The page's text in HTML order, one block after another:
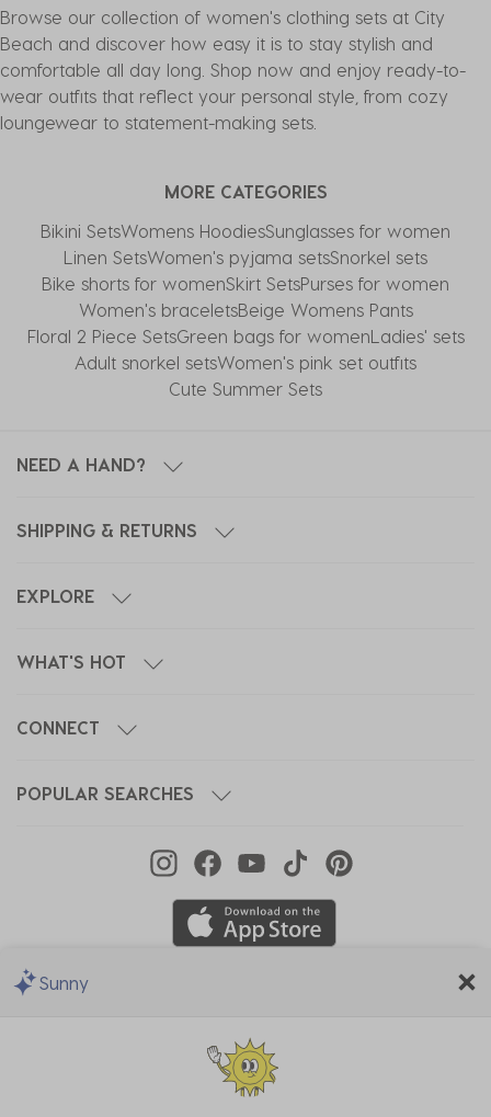
Browse our collection of women's clothing sets at City
Beach and discover how easy it is to stay stylish and
comfortable all day long. Shop now and enjoy ready-to-
wear outfits that reflect your personal style, from cozy
loungewear to statement-making sets.
MORE CATEGORIES
Bikini SetsWomens HoodiesSunglasses for women
Linen SetsWomen's pyjama setsSnorkel sets
Bike shorts for womenSkirt SetsPurses for women
Women's braceletsBeige Womens Pants
Floral 2 Piece SetsGreen bags for womenLadies' sets
Adult snorkel setsWomen's pink set outfits
Cute Summer Sets
NEED A HAND?
SHIPPING & RETURNS
EXPLORE
WHAT'S HOT
CONNECT
POPULAR SEARCHES
Sunny